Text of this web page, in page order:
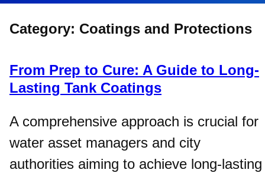
Category: Coatings and Protections
From Prep to Cure: A Guide to Long-
Lasting Tank Coatings
A comprehensive approach is crucial for
water asset managers and city
authorities aiming to achieve long-lasting